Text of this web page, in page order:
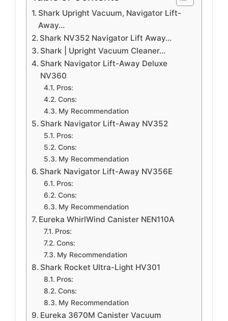
Shark Upright Vacuum, Navigator Lift-
Away…
Shark NV352 Navigator Lift Away…
Shark | Upright Vacuum Cleaner…
Shark Navigator Lift-Away Deluxe
NV360
Pros:
Cons:
My Recommendation
Shark Navigator Lift-Away NV352
Pros:
Cons:
My Recommendation
Shark Navigator Lift-Away NV356E
Pros:
Cons:
My Recommendation
Eureka WhirlWind Canister NEN110A
Pros:
Cons:
My Recommendation
Shark Rocket Ultra-Light HV301
Pros:
Cons:
My Recommendation
Eureka 3670M Canister Vacuum